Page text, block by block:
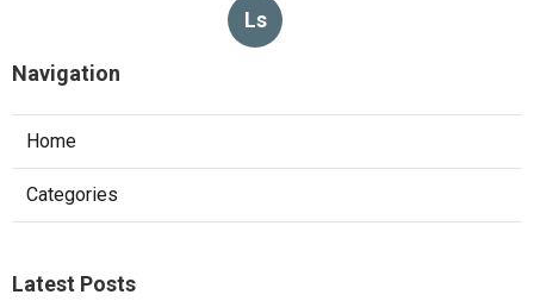
Ls
Navigation
Home
Categories
Latest Posts